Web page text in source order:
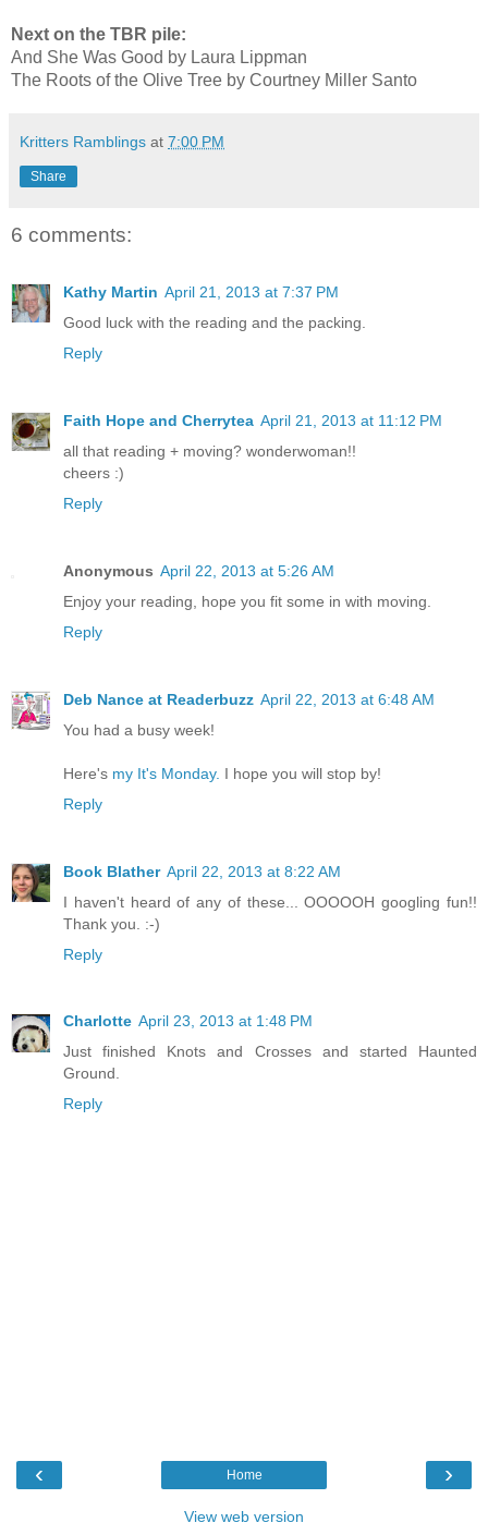
Next on the TBR pile:
And She Was Good by Laura Lippman
The Roots of the Olive Tree by Courtney Miller Santo
Kritters Ramblings at 7:00 PM
Share
6 comments:
Kathy Martin April 21, 2013 at 7:37 PM
Good luck with the reading and the packing.
Reply
Faith Hope and Cherrytea April 21, 2013 at 11:12 PM
all that reading + moving? wonderwoman!!
cheers :)
Reply
Anonymous April 22, 2013 at 5:26 AM
Enjoy your reading, hope you fit some in with moving.
Reply
Deb Nance at Readerbuzz April 22, 2013 at 6:48 AM
You had a busy week!
Here's my It's Monday. I hope you will stop by!
Reply
Book Blather April 22, 2013 at 8:22 AM
I haven't heard of any of these... OOOOOH googling fun!!
Thank you. :-)
Reply
Charlotte April 23, 2013 at 1:48 PM
Just finished Knots and Crosses and started Haunted
Ground.
Reply
‹ ›
Home
View web version